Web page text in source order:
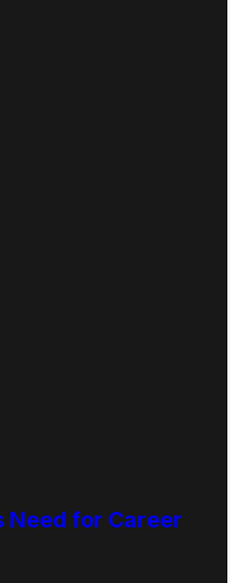
Need for Career